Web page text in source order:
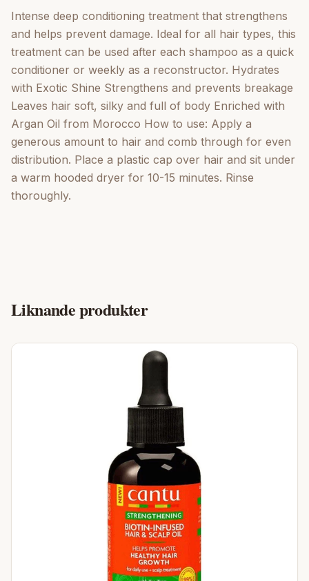
Intense deep conditioning treatment that strengthens
and helps prevent damage. Ideal for all hair types, this
treatment can be used after each shampoo as a quick
conditioner or weekly as a reconstructor. Hydrates
with Exotic Shine Strengthens and prevents breakage
Leaves hair soft, silky and full of body Enriched with
Argan Oil from Morocco How to use: Apply a
generous amount to hair and comb through for even
distribution. Place a plastic cap over hair and sit under
a warm hooded dryer for 10-15 minutes. Rinse
thoroughly.
Liknande produkter